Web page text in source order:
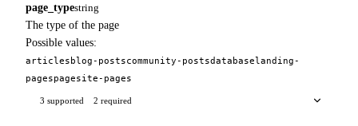
page_typestring
The type of the page
Possible values:
articles blog-postscommunity-postsdatabaselanding-
pagespagesite-pages
3 supported 2 required